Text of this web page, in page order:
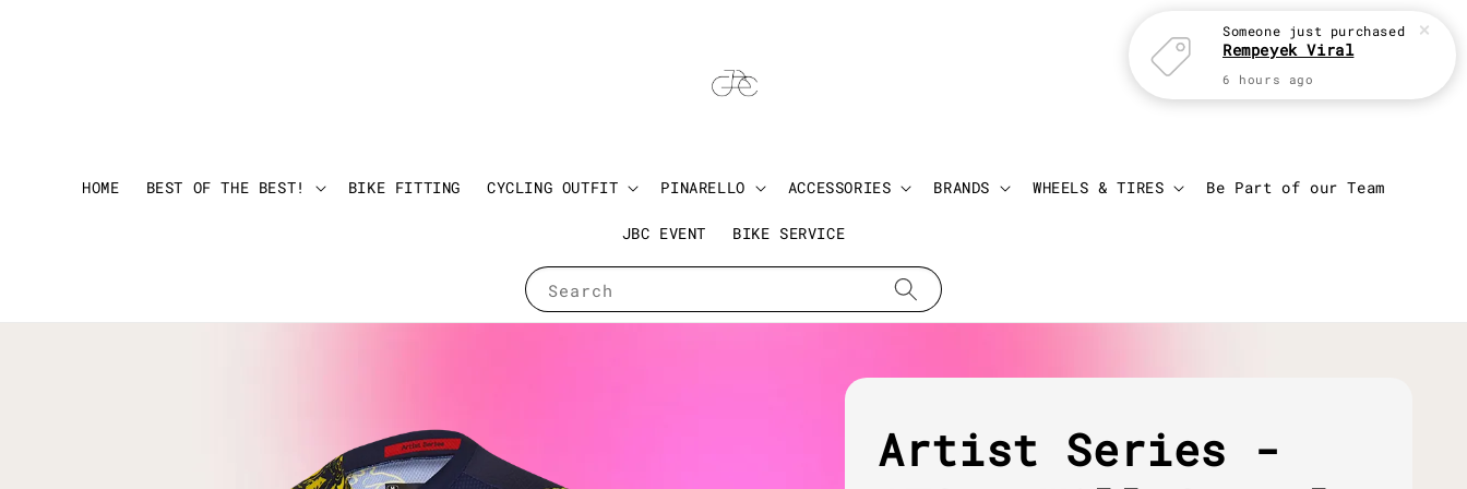
Search
HOME BEST OF THE BEST! BIKE FITTING CYCLING OUTFIT PINARELLO ACCESSORIES BRANDS WHEELS & TIRES Be Part of our Team
JBC EVENT BIKE SERVICE
Login
Artist Series -
Someone just purchased
Rempeyek Viral
6 hours ago